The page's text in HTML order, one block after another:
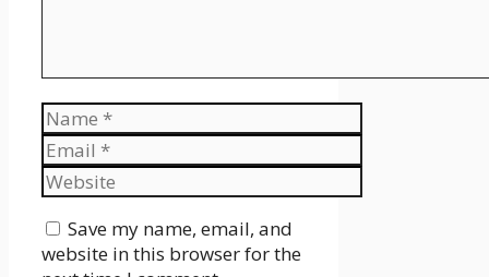
Name
Email
Website
Save my name, email, and
website in this browser for the